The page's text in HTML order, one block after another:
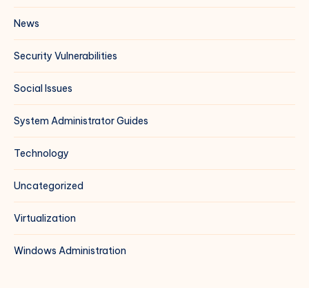
News
Security Vulnerabilities
Social Issues
System Administrator Guides
Technology
Uncategorized
Virtualization
Windows Administration